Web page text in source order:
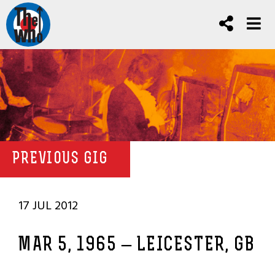
PREVIOUS GIG
17 JUL 2012
MAR 5, 1965 – LEICESTER, GB